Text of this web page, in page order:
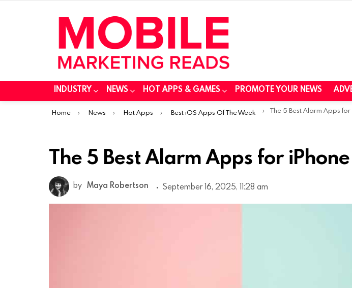
INDUSTRY NEWS HOT APPS & GAMES PROMOTE YOUR NEWS
You are here:
Home News Hot Apps Best iOS Apps Of The Week The 5 Best Alarm Apps
The 5 Best Alarm Apps for iPhone
by Maya Robertson September 16, 2025, 11:28 am